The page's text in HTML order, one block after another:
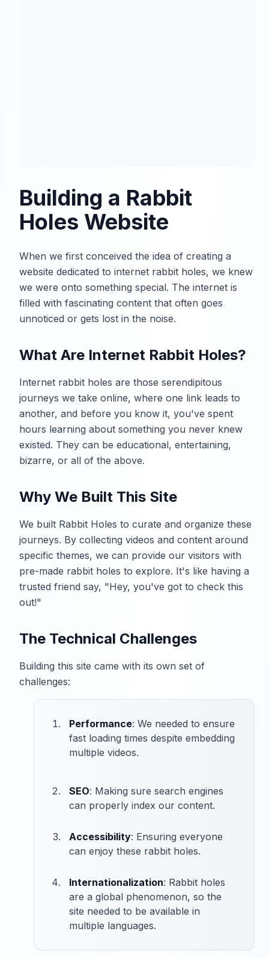
Building a Rabbit
Holes Website
When we first conceived the idea of creating a
website dedicated to internet rabbit holes, we knew
we were onto something special. The internet is
filled with fascinating content that often goes
unnoticed or gets lost in the noise.
What Are Internet Rabbit Holes?
Internet rabbit holes are those serendipitous
journeys we take online, where one link leads to
another, and before you know it, you've spent
hours learning about something you never knew
existed. They can be educational, entertaining,
bizarre, or all of the above.
Why We Built This Site
We built Rabbit Holes to curate and organize these
journeys. By collecting videos and content around
specific themes, we can provide our visitors with
pre-made rabbit holes to explore. It's like having a
trusted friend say, "Hey, you've got to check this
out!"
The Technical Challenges
Building this site came with its own set of
challenges:
Performance: We needed to ensure
fast loading times despite embedding
multiple videos.
SEO: Making sure search engines
can properly index our content.
Accessibility: Ensuring everyone
can enjoy these rabbit holes.
Internationalization: Rabbit holes
are a global phenomenon, so the
site needed to be available in
multiple languages.